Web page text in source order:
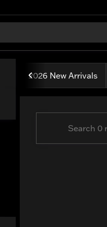
2026 New Arrivals